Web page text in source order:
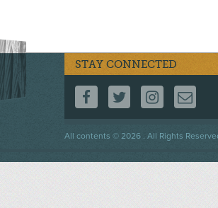
STAY CONNECTED
FOLLOW US ON
FOLLOW US
All contents © 2026 . All Rights
Footer